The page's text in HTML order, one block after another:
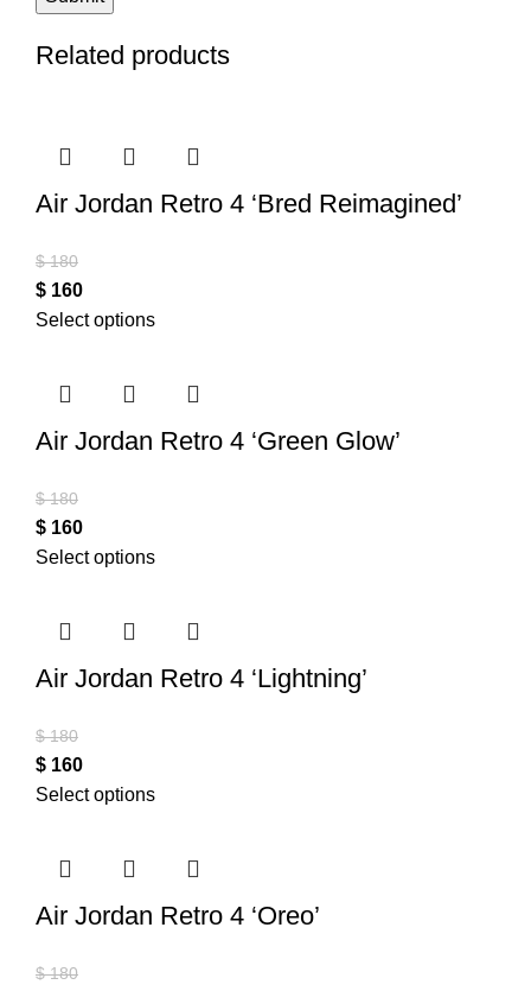
Related products
Air Jordan Retro 4 ‘Bred Reimagined’
$180
$ 160
Select options
Air Jordan Retro 4 ‘Green Glow’
$180
$ 160
Select options
Air Jordan Retro 4 ‘Lightning’
$180
$ 160
Select options
Air Jordan Retro 4 ‘Oreo’
$180